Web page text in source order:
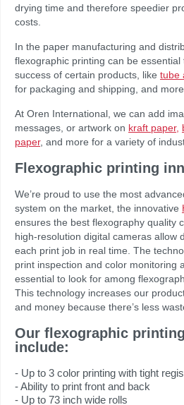
drying time and therefore speedier
costs.
In the paper manufacturing and
flexographic printing can be
success of certain products, like tube
for packaging and shipping, and more.
At Oren International, we can add
messages, or artwork on kraft paper,
paper, and more for a variety of
Flexographic printing
We’re proud to use the most
system on the market, the innovative
ensures the best flexography quality
high-resolution digital cameras allow
each print job in real time. The
print inspection and color monitoring
essential to look for among
This technology increases our
and money because there’s less
Our flexographic
include:
- Up to 3 color printing with tight
- Ability to print front and back
- Up to 73 inch wide rolls